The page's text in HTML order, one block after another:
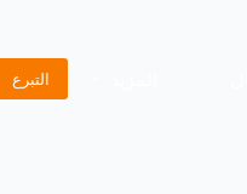
التبرع